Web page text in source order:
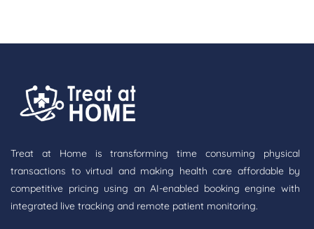
Treat at Home is transforming time consuming physical
transactions to virtual and making health care affordable by
competitive pricing using an AI-enabled booking engine with
integrated live tracking and remote patient monitoring.